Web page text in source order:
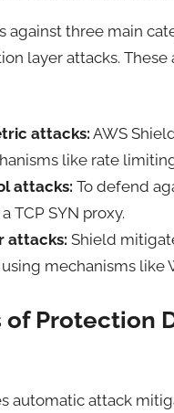
against three main
layer attacks.
attacks:AWS
like rate
attacks: To defend
TCP SYN proxy.
attacks: Shield
using mechanisms like
Protection
automatic attack